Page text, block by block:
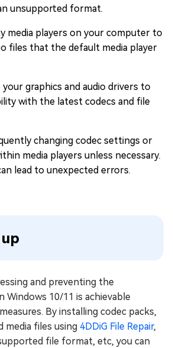
unsupported format.
media players on your computer to
files that the default media player
your graphics and audio drivers to
with the latest codecs and file
changing codec settings or
media players unless necessary.
lead to unexpected errors.
and preventing the
Windows 10/11 is achievable
By installing codec packs,
media files using 4DDiG File Repair,
file format, etc, you can